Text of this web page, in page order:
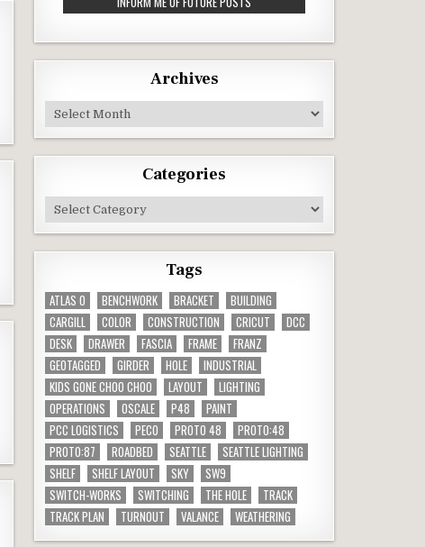
Archives
Archives
Categories
Categories
Tags
ATLAS O BENCHWORK BRACKET
BUILDING
CARGILL
COLOR CONSTRUCTION CRICUT
DCC
DESK
DRAWER FASCIA FRAME
FRANZ
GEOTAGGED
GIRDER HOLE
INDUSTRIAL
KIDS GONE CHOO CHOO
LAYOUT
LIGHTING
OPERATIONS
OSCALE P48
PAINT
PCC LOGISTICS
PECO PROTO 48
PROTO:48
PROTO:87
ROADBED SEATTLE
SEATTLE LIGHTING
SHELF
SHELF LAYOUT SKY
SW9
SWITCH-WORKS
SWITCHING THE HOLE
TRACK
TRACK PLAN
TURNOUT VALANCE WEATHERING